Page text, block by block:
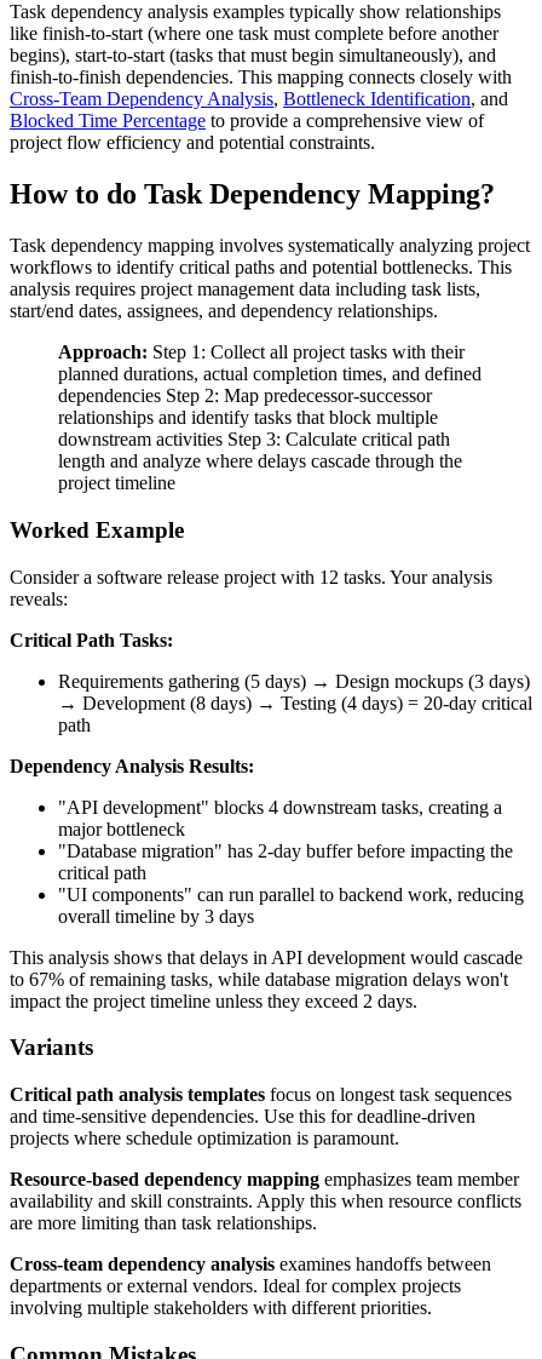
Task dependency analysis examples typically show relationships
like finish-to-start (where one task must complete before another
begins), start-to-start (tasks that must begin simultaneously), and
finish-to-finish dependencies. This mapping connects closely with
Cross-Team Dependency Analysis, Bottleneck Identification, and
Blocked Time Percentage to provide a comprehensive view of
project flow efficiency and potential constraints.
How to do Task Dependency Mapping?
Task dependency mapping involves systematically analyzing project
workflows to identify critical paths and potential bottlenecks. This
analysis requires project management data including task lists,
start/end dates, assignees, and dependency relationships.
Approach: Step 1: Collect all project tasks with their
planned durations, actual completion times, and defined
dependencies Step 2: Map predecessor-successor
relationships and identify tasks that block multiple
downstream activities Step 3: Calculate critical path
length and analyze where delays cascade through the
project timeline
Worked Example
Consider a software release project with 12 tasks. Your analysis
reveals:
Critical Path Tasks:
Requirements gathering (5 days) → Design mockups (3 days)
→ Development (8 days) → Testing (4 days) = 20-day critical
path
Dependency Analysis Results:
"API development" blocks 4 downstream tasks, creating a
major bottleneck
"Database migration" has 2-day buffer before impacting the
critical path
"UI components" can run parallel to backend work, reducing
overall timeline by 3 days
This analysis shows that delays in API development would cascade
to 67% of remaining tasks, while database migration delays won't
impact the project timeline unless they exceed 2 days.
Variants
Critical path analysis templates focus on longest task sequences
and time-sensitive dependencies. Use this for deadline-driven
projects where schedule optimization is paramount.
Resource-based dependency mapping emphasizes team member
availability and skill constraints. Apply this when resource conflicts
are more limiting than task relationships.
Cross-team dependency analysis examines handoffs between
departments or external vendors. Ideal for complex projects
involving multiple stakeholders with different priorities.